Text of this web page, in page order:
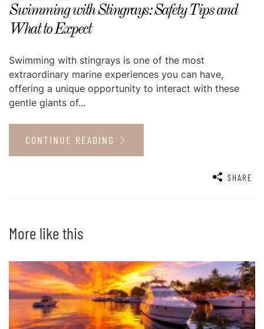
Swimming with Stingrays: Safety Tips and
What to Expect
Swimming with stingrays is one of the most
extraordinary marine experiences you can have,
offering a unique opportunity to interact with these
gentle giants of...
CONTINUE READING
SHARE
More like this